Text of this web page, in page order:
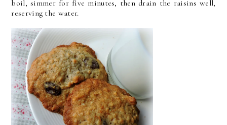
boil, simmer for five minutes, then drain the raisins well,
reserving the water.